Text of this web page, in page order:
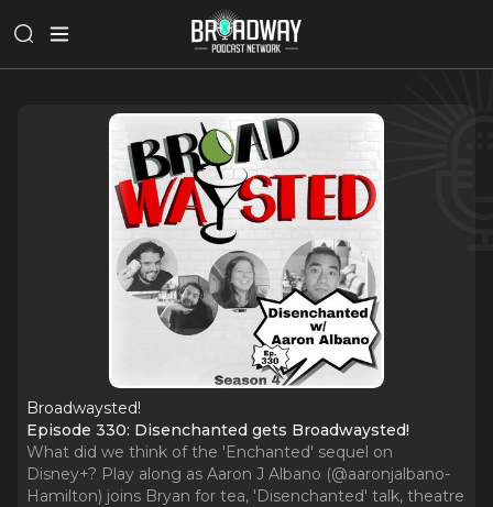
Broadwaysted!
Episode 330: Disenchanted gets Broadwaysted!
What did we think of the 'Enchanted' sequel on
Disney+? Play along as Aaron J Albano (@aaronjalbano-
Hamilton) joins Bryan for tea, 'Disenchanted' talk, theatre